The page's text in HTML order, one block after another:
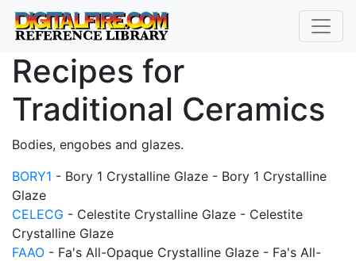
Recipes for
Traditional Ceramics
Bodies, engobes and glazes.
BORY1 - Bory 1 Crystalline Glaze - Bory 1 Crystalline
Glaze
CELECG - Celestite Crystalline Glaze - Celestite
Crystalline Glaze
FAAO - Fa's All-Opaque Crystalline Glaze - Fa's All-